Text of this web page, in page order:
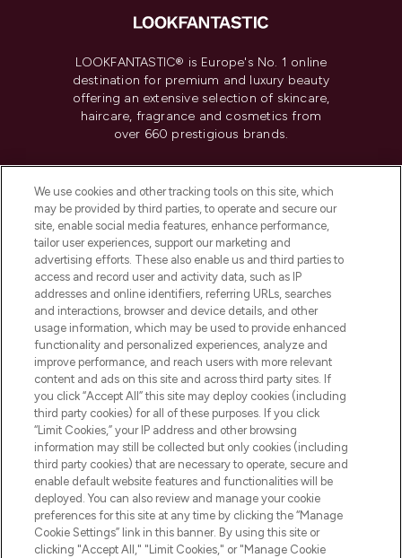
LOOKFANTASTIC® is Europe's No. 1 online
destination for premium and luxury beauty
offering an extensive selection of skincare,
haircare, fragrance and cosmetics from
over 660 prestigious brands.
Do Not Sell or Share My Personal
Information
HELP & INFORMATION
COMPANY INFORMATION
ABOUT LOOKFANTASTIC
Pay Securely With
We use cookies and other tracking tools on this site, which
may be provided by third parties, to operate and secure our
site, enable social media features, enhance performance,
tailor user experiences, support our marketing and
advertising efforts. These also enable us and third parties to
access and record user and activity data, such as IP
addresses and online identifiers, referring URLs, searches
and interactions, browser and device details, and other
usage information, which may be used to provide enhanced
functionality and personalized experiences, analyze and
improve performance, and reach users with more relevant
content and ads on this site and across third party sites. If
you click “Accept All” this site may deploy cookies (including
third party cookies) for all of these purposes. If you click
“Limit Cookies,” your IP address and other browsing
information may still be collected but only cookies (including
third party cookies) that are necessary to operate, secure and
enable default website features and functionalities will be
deployed. You can also review and manage your cookie
preferences for this site at any time by clicking the “Manage
Cookie Settings” link in this banner. By using this site or
clicking "Accept All," "Limit Cookies," or "Manage Cookie